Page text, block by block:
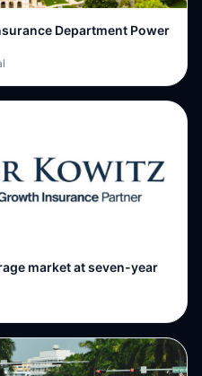
Department Power
market at seven-year